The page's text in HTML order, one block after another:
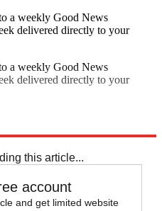
a weekly Good News
delivered directly to your
a weekly Good News
delivered directly to your
this article...
account
and get limited website